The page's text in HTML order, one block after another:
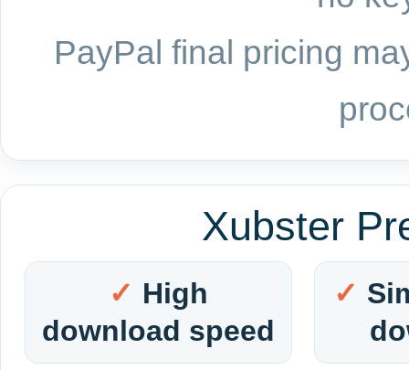
PayPal final pricing
Xubster
High
download speed